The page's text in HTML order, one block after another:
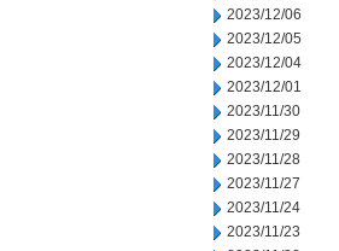
2023/12/06
2023/12/05
2023/12/04
2023/12/01
2023/11/30
2023/11/29
2023/11/28
2023/11/27
2023/11/24
2023/11/23